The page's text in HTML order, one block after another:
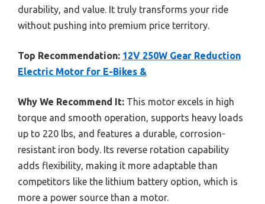
durability, and value. It truly transforms your ride
without pushing into premium price territory.
Top Recommendation: 12V 250W Gear Reduction
Electric Motor for E-Bikes &
Why We Recommend It: This motor excels in high
torque and smooth operation, supports heavy loads
up to 220 lbs, and features a durable, corrosion-
resistant iron body. Its reverse rotation capability
adds flexibility, making it more adaptable than
competitors like the lithium battery option, which is
more a power source than a motor.